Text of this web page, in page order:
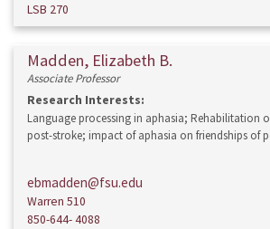
LSB 270
Madden, Elizabeth B.
Associate Professor
Research Interests:
Language processing in aphasia; Rehabilitation
post-stroke; impact of aphasia on friendships of
ebmadden@fsu.edu
Warren 510
850-644- 4088